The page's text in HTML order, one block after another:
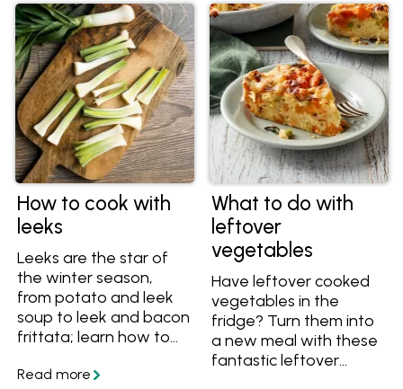
How to cook with
leeks
Leeks are the star of
the winter season,
from potato and leek
soup to leek and bacon
frittata; learn how to
versatile vegetable in a
What to do with
leftover
vegetables
Have leftover cooked
vegetables in the
fridge? Turn them into
a new meal with these
fantastic leftover